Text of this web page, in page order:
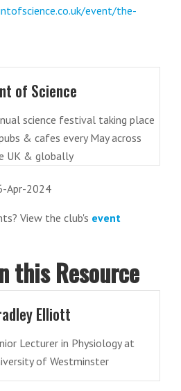
event/the-
of Science
science festival taking place
& cafes every May across
UK & globally
Apr-2024
View the club's event
this Resource
Elliott
Lecturer in Physiology at
of Westminster